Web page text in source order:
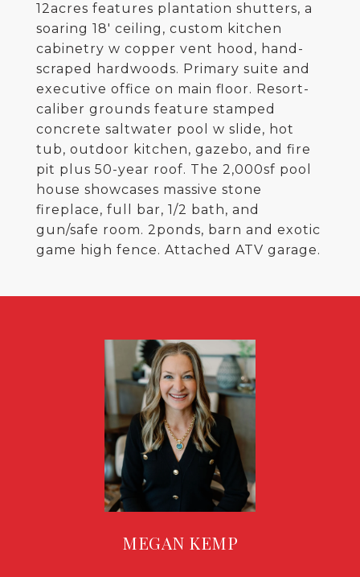
12acres features plantation shutters, a
soaring 18' ceiling, custom kitchen
cabinetry w copper vent hood, hand-
scraped hardwoods. Primary suite and
executive office on main floor. Resort-
caliber grounds feature stamped
concrete saltwater pool w slide, hot
tub, outdoor kitchen, gazebo, and fire
pit plus 50-year roof. The 2,000sf pool
house showcases massive stone
fireplace, full bar, 1/2 bath, and
gun/safe room. 2ponds, barn and exotic
game high fence. Attached ATV garage.
MEGAN KEMP